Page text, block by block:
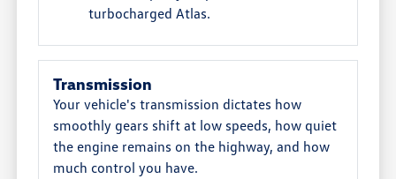
turbocharged Atlas.
Transmission
Your vehicle's transmission dictates how
smoothly gears shift at low speeds, how quiet
the engine remains on the highway, and how
much control you have.